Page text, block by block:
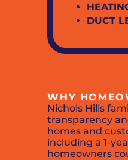
DUCT
WHY
Nichols Hills
transparency
homes and
including a 1-
homeowners